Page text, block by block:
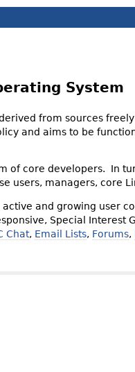
System
from sources
and aims to be
of core developers. In
users, managers, core
and growing user
Special Interest
Chat, Email Lists, Forums,